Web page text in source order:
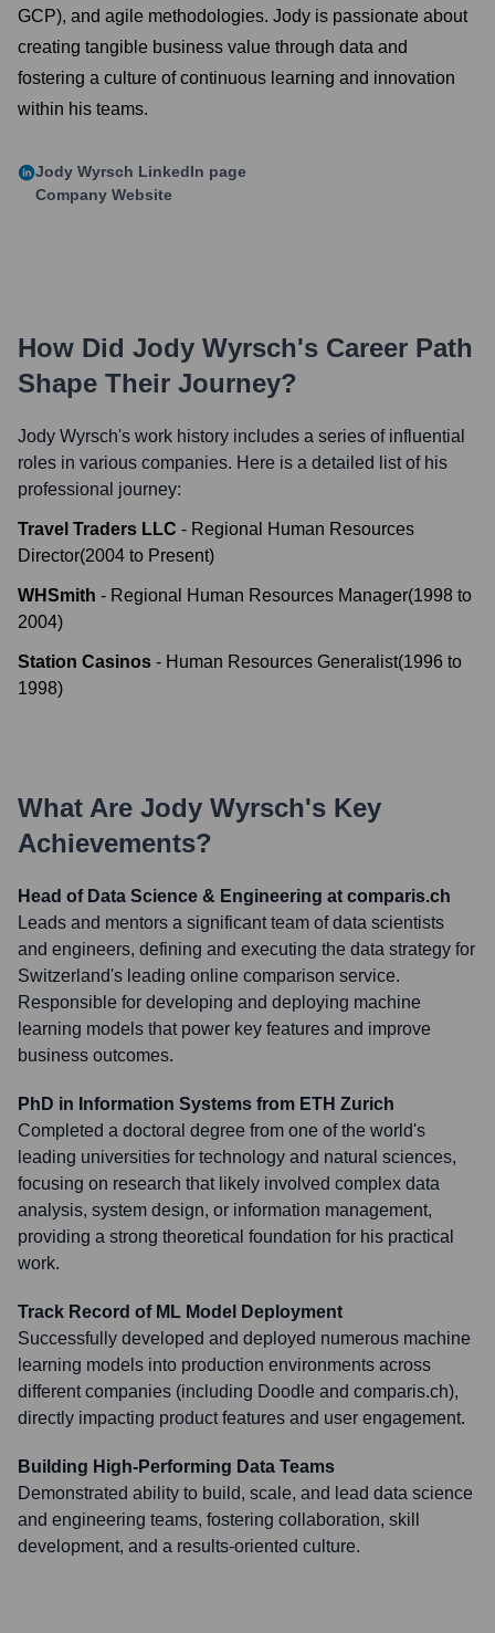
GCP), and agile methodologies. Jody is passionate about
creating tangible business value through data and
fostering a culture of continuous learning and innovation
within his teams.
Jody Wyrsch LinkedIn page
Company Website
How Did Jody Wyrsch's Career Path
Shape Their Journey?
Jody Wyrsch's work history includes a series of influential
roles in various companies. Here is a detailed list of his
professional journey:
Travel Traders LLC - Regional Human Resources
Director(2004 to Present)
WHSmith - Regional Human Resources Manager(1998 to
2004)
Station Casinos - Human Resources Generalist(1996 to
1998)
What Are Jody Wyrsch's Key
Achievements?
Head of Data Science & Engineering at comparis.ch
Leads and mentors a significant team of data scientists
and engineers, defining and executing the data strategy for
Switzerland's leading online comparison service.
Responsible for developing and deploying machine
learning models that power key features and improve
business outcomes.
PhD in Information Systems from ETH Zurich
Completed a doctoral degree from one of the world's
leading universities for technology and natural sciences,
focusing on research that likely involved complex data
analysis, system design, or information management,
providing a strong theoretical foundation for his practical
work.
Track Record of ML Model Deployment
Successfully developed and deployed numerous machine
learning models into production environments across
different companies (including Doodle and comparis.ch),
directly impacting product features and user engagement.
Building High-Performing Data Teams
Demonstrated ability to build, scale, and lead data science
and engineering teams, fostering collaboration, skill
development, and a results-oriented culture.